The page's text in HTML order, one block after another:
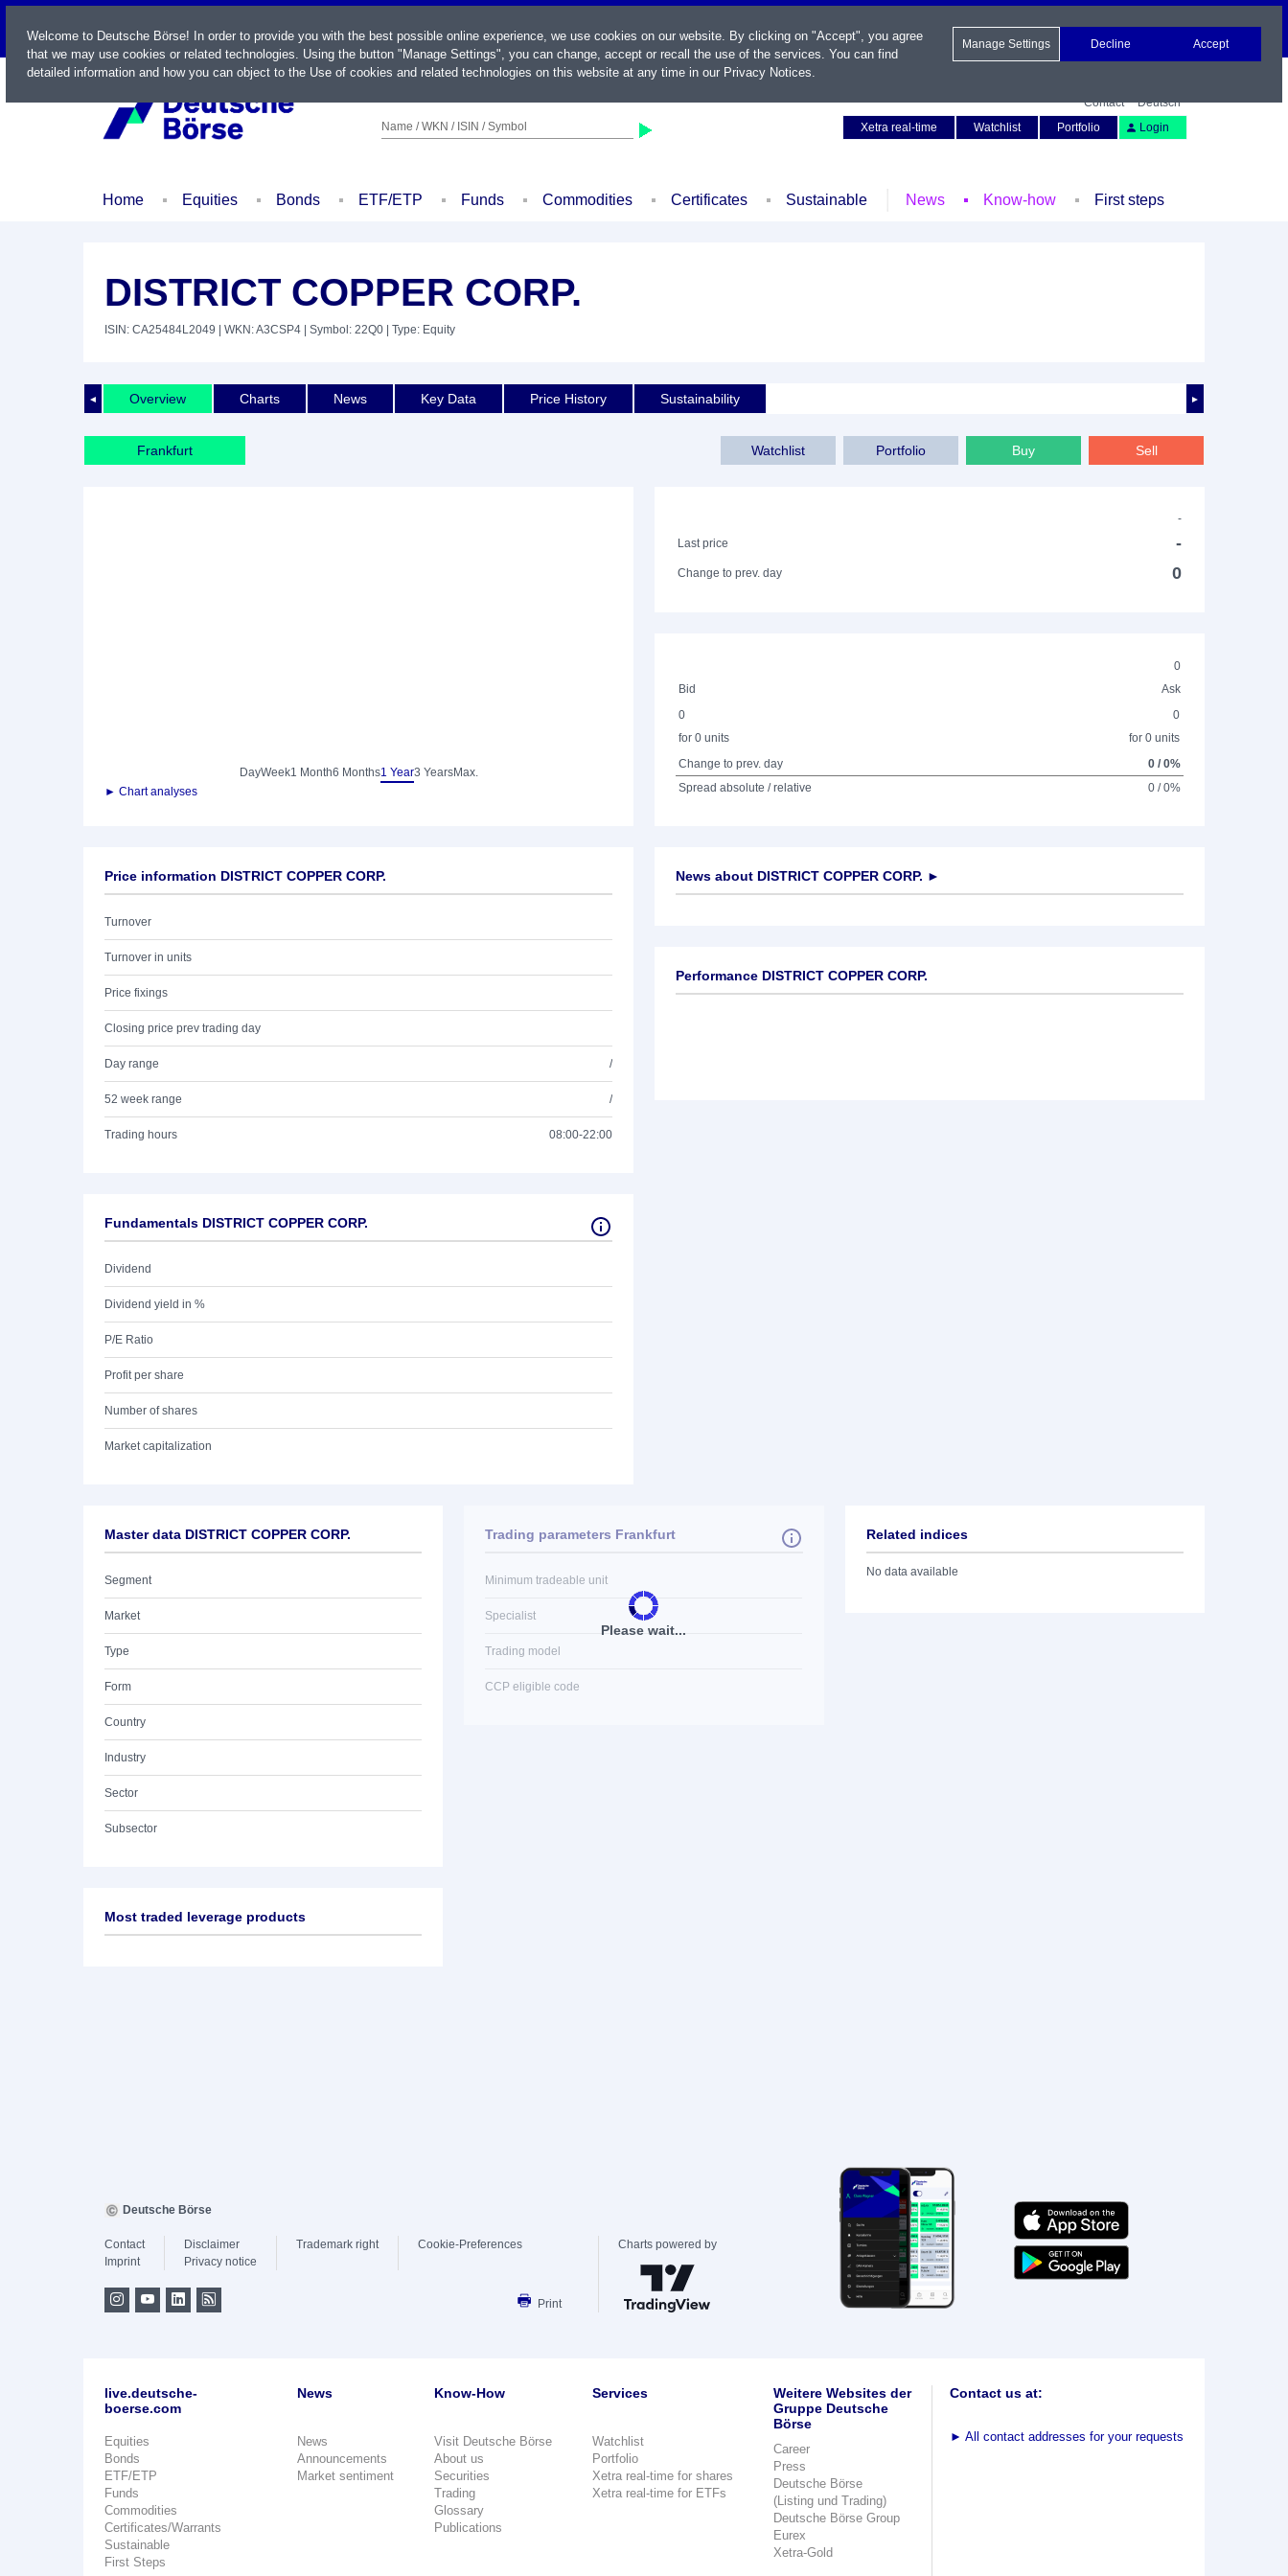
LIVE
Name / WKN / ISIN / Symbol
Contact
Deutsch
Xetra real-time
Watchlist Portfolio Login
Home Equities Bonds ETF/ETP Funds Commodities Certificates Sustainable News Know-how First steps
DISTRICT COPPER CORP.
ISIN: CA25484L2049 | WKN: A3CSP4 | Symbol: 22Q0 | Type: Equity
◄ ►
Overview Charts News Key Data Price History Sustainability
Frankfurt Watchlist Portfolio Buy Sell
DayWeek1 Month6 Months1 Year3 YearsMax.
► Chart analyses
-
Last price
-
Change to prev. day 0
0
Bid
Ask
0
for 0 units
0
for 0 units
Change to prev. day
0 / 0%
Spread absolute / relative
0 / 0%
Price information DISTRICT COPPER CORP.
Turnover
Turnover in units
Price fixings
Closing price prev trading day
Day range /
52 week range /
Trading hours 08:00-22:00
Fundamentals DISTRICT COPPER CORP.
Dividend
Dividend yield in %
P/E Ratio
Profit per share
Number of shares
Market capitalization
News about DISTRICT COPPER CORP. ►
Performance DISTRICT COPPER CORP.
Master data DISTRICT COPPER CORP.
Segment
Market
Type
Form
Country
Industry
Sector
Subsector
Please wait...
Trading parameters Frankfurt
Minimum tradeable unit
Specialist
Trading model
CCP eligible code
Related indices
No data available
Most traded leverage products
Welcome to Deutsche Börse! In order to provide you with the best possible online experience, we use cookies on our website. By clicking on "Accept", you agree
that we may use cookies or related technologies. Using the button "Manage Settings", you can change, accept or recall the use of the services. You can find
detailed information and how you can object to the Use of cookies and related technologies on this website at any time in our Privacy Notices.
Manage Settings Decline Accept
Deutsche Börse
Contact
Imprint
Disclaimer
Privacy notice
Trademark right Cookie-Preferences
Print
Charts powered by
live.deutsche-
boerse.com
Equities
Bonds
ETF/ETP
Funds
Commodities
Certificates/Warrants
Sustainable
First Steps
News
News
Announcements
Market sentiment
Know-How
Visit Deutsche Börse
About us
Securities
Trading
Glossary
Publications
Services
Watchlist
Portfolio
Xetra real-time for shares
Xetra real-time for ETFs
Weitere Websites der
Gruppe Deutsche
Börse
Career
Press
Deutsche Börse
(Listing und Trading)
Deutsche Börse Group
Eurex
Xetra-Gold
Contact us at:
► All contact addresses for your requests